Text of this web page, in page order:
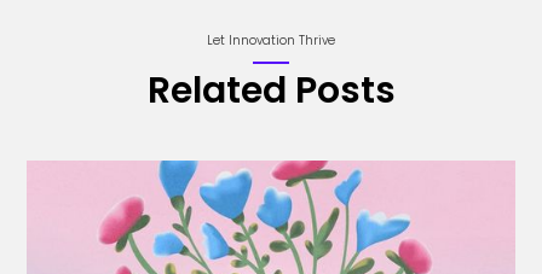
Let Innovation Thrive
Related Posts